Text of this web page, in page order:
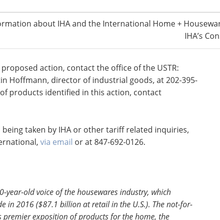
about IHA and the International Home +
IHA’s
to appear and to provide summary of
action, contact the office of the USTR:
Hoffmann, director of industrial goods, at 202-395-
products identified in this action, contact
taken by IHA or other tariff related inquiries,
via email or at 847-692-0126.
year-old voice of the housewares industry, which
in 2016 ($87.1 billion at retail in the U.S.). The not-for-
premier exposition of products for the home, the